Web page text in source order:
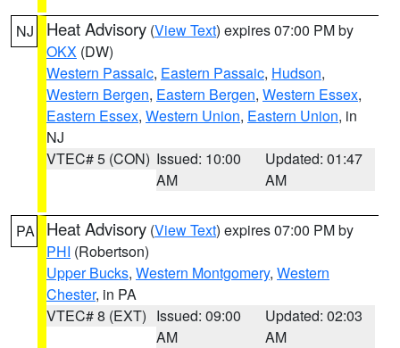
NJ Heat Advisory (View Text) expires 07:00 PM by
OKX (DW)
Western Passaic, Eastern Passaic, Hudson,
Western Bergen, Eastern Bergen, Western Essex,
Eastern Essex, Western Union, Eastern Union, in
NJ
VTEC# 5 (CON) Issued: 10:00
AM
Updated: 01:47
AM
PA Heat Advisory (View Text) expires 07:00 PM by
PHI (Robertson)
Upper Bucks, Western Montgomery, Western
Chester, in PA
VTEC# 8 (EXT) Issued: 09:00
AM
Updated: 02:03
AM